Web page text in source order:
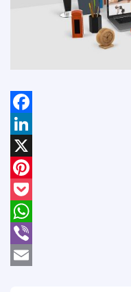
Facebook
LinkedIn
X
Pinterest
Pocket
WhatsApp
Viber